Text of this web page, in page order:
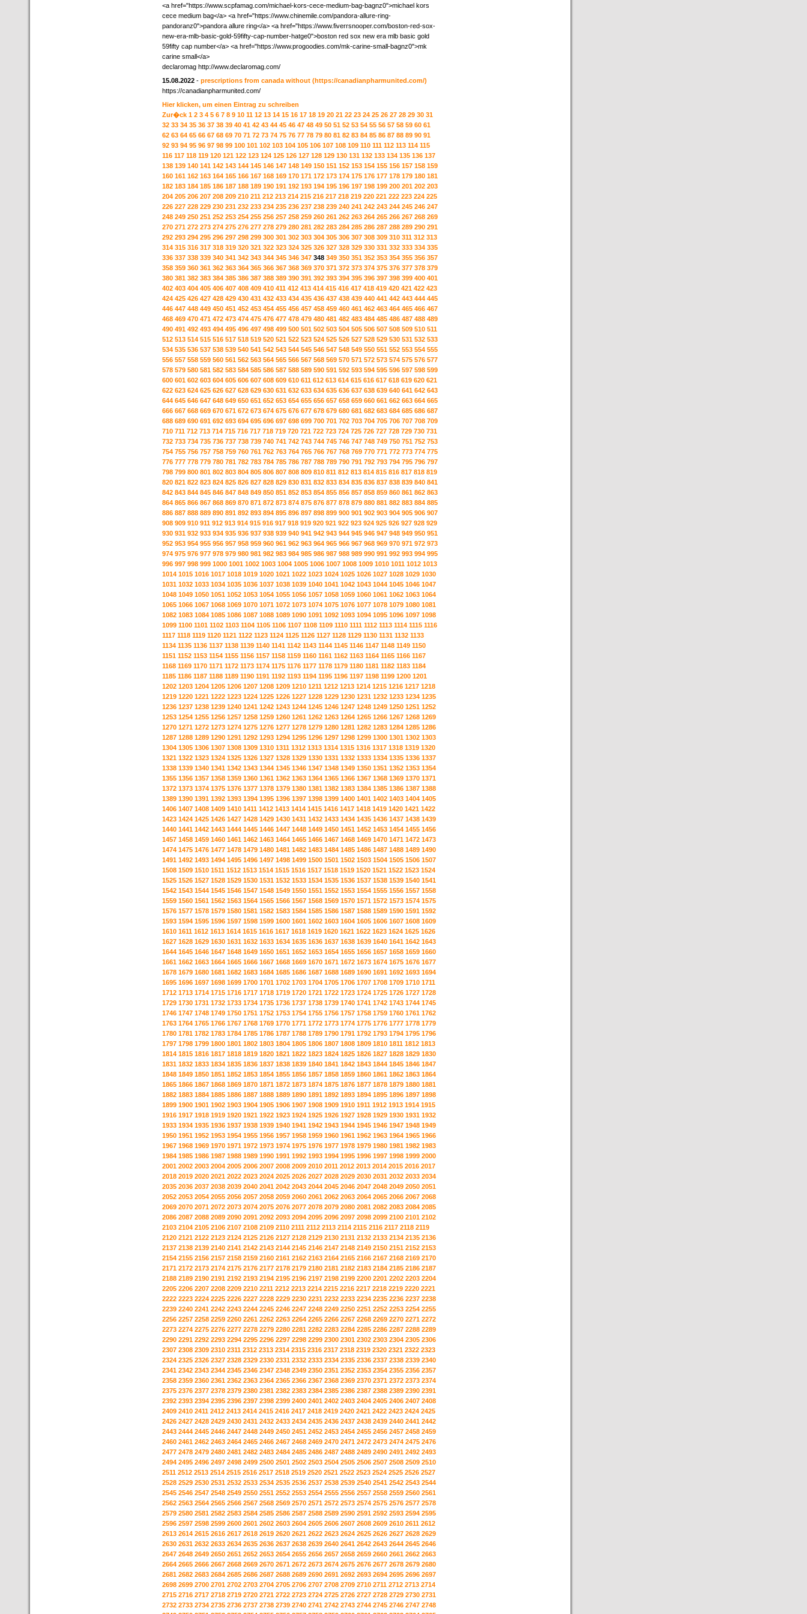
<a href="https://www.scpfamag.com/michael-kors-cece-medium-bag-bagnz0">michael kors
cece medium bag</a> <a href="https://www.chinemile.com/pandora-allure-ring-
pandoranz0">pandora allure ring</a> <a href="https://www.fiverrsnooper.com/boston-red-sox-
new-era-mlb-basic-gold-59fifty-cap-number-hatge0">boston red sox new era mlb basic gold
59fifty cap number</a> <a href="https://www.progoodies.com/mk-carine-small-bagnz0">mk
carine small</a>
declaromag http://www.declaromag.com/
15.08.2022 - prescriptions from canada without (https://canadianpharmunited.com/)
https://canadianpharmunited.com/
Hier klicken, um einen Eintrag zu schreiben
Zur�ck 1 2 3 4 5 6 7 8 9 10 11 12 13 14 15 16 17 18 19 20 21 22 23 24 25 26 27 28 29 30 31
32 33 34 35 36 37 38 39 40 41 42 43 44 45 46 47 48 49 50 51 52 53 54 55 56 57 58 59 60 61
62 63 64 65 66 67 68 69 70 71 72 73 74 75 76 77 78 79 80 81 82 83 84 85 86 87 88 89 90 91
92 93 94 95 96 97 98 99 100 101 102 103 104 105 106 107 108 109 110 111 112 113 114 115
116 117 118 119 120 121 122 123 124 125 126 127 128 129 130 131 132 133 134 135 136 137
138 139 140 141 142 143 144 145 146 147 148 149 150 151 152 153 154 155 156 157 158 159
160 161 162 163 164 165 166 167 168 169 170 171 172 173 174 175 176 177 178 179 180 181
182 183 184 185 186 187 188 189 190 191 192 193 194 195 196 197 198 199 200 201 202 203
204 205 206 207 208 209 210 211 212 213 214 215 216 217 218 219 220 221 222 223 224 225
226 227 228 229 230 231 232 233 234 235 236 237 238 239 240 241 242 243 244 245 246 247
248 249 250 251 252 253 254 255 256 257 258 259 260 261 262 263 264 265 266 267 268 269
270 271 272 273 274 275 276 277 278 279 280 281 282 283 284 285 286 287 288 289 290 291
292 293 294 295 296 297 298 299 300 301 302 303 304 305 306 307 308 309 310 311 312 313
314 315 316 317 318 319 320 321 322 323 324 325 326 327 328 329 330 331 332 333 334 335
336 337 338 339 340 341 342 343 344 345 346 347 348 349 350 351 352 353 354 355 356 357
358 359 360 361 362 363 364 365 366 367 368 369 370 371 372 373 374 375 376 377 378 379
380 381 382 383 384 385 386 387 388 389 390 391 392 393 394 395 396 397 398 399 400 401
402 403 404 405 406 407 408 409 410 411 412 413 414 415 416 417 418 419 420 421 422 423
424 425 426 427 428 429 430 431 432 433 434 435 436 437 438 439 440 441 442 443 444 445
446 447 448 449 450 451 452 453 454 455 456 457 458 459 460 461 462 463 464 465 466 467
468 469 470 471 472 473 474 475 476 477 478 479 480 481 482 483 484 485 486 487 488 489
490 491 492 493 494 495 496 497 498 499 500 501 502 503 504 505 506 507 508 509 510 511
512 513 514 515 516 517 518 519 520 521 522 523 524 525 526 527 528 529 530 531 532 533
534 535 536 537 538 539 540 541 542 543 544 545 546 547 548 549 550 551 552 553 554 555
556 557 558 559 560 561 562 563 564 565 566 567 568 569 570 571 572 573 574 575 576 577
578 579 580 581 582 583 584 585 586 587 588 589 590 591 592 593 594 595 596 597 598 599
600 601 602 603 604 605 606 607 608 609 610 611 612 613 614 615 616 617 618 619 620 621
622 623 624 625 626 627 628 629 630 631 632 633 634 635 636 637 638 639 640 641 642 643
644 645 646 647 648 649 650 651 652 653 654 655 656 657 658 659 660 661 662 663 664 665
666 667 668 669 670 671 672 673 674 675 676 677 678 679 680 681 682 683 684 685 686 687
688 689 690 691 692 693 694 695 696 697 698 699 700 701 702 703 704 705 706 707 708 709
710 711 712 713 714 715 716 717 718 719 720 721 722 723 724 725 726 727 728 729 730 731
732 733 734 735 736 737 738 739 740 741 742 743 744 745 746 747 748 749 750 751 752 753
754 755 756 757 758 759 760 761 762 763 764 765 766 767 768 769 770 771 772 773 774 775
776 777 778 779 780 781 782 783 784 785 786 787 788 789 790 791 792 793 794 795 796 797
798 799 800 801 802 803 804 805 806 807 808 809 810 811 812 813 814 815 816 817 818 819
820 821 822 823 824 825 826 827 828 829 830 831 832 833 834 835 836 837 838 839 840 841
842 843 844 845 846 847 848 849 850 851 852 853 854 855 856 857 858 859 860 861 862 863
864 865 866 867 868 869 870 871 872 873 874 875 876 877 878 879 880 881 882 883 884 885
886 887 888 889 890 891 892 893 894 895 896 897 898 899 900 901 902 903 904 905 906 907
908 909 910 911 912 913 914 915 916 917 918 919 920 921 922 923 924 925 926 927 928 929
930 931 932 933 934 935 936 937 938 939 940 941 942 943 944 945 946 947 948 949 950 951
952 953 954 955 956 957 958 959 960 961 962 963 964 965 966 967 968 969 970 971 972 973
974 975 976 977 978 979 980 981 982 983 984 985 986 987 988 989 990 991 992 993 994 995
996 997 998 999 1000 1001 1002 1003 1004 1005 1006 1007 1008 1009 1010 1011 1012 1013
1014 1015 1016 1017 1018 1019 1020 1021 1022 1023 1024 1025 1026 1027 1028 1029 1030
1031 1032 1033 1034 1035 1036 1037 1038 1039 1040 1041 1042 1043 1044 1045 1046 1047
1048 1049 1050 1051 1052 1053 1054 1055 1056 1057 1058 1059 1060 1061 1062 1063 1064
1065 1066 1067 1068 1069 1070 1071 1072 1073 1074 1075 1076 1077 1078 1079 1080 1081
1082 1083 1084 1085 1086 1087 1088 1089 1090 1091 1092 1093 1094 1095 1096 1097 1098
1099 1100 1101 1102 1103 1104 1105 1106 1107 1108 1109 1110 1111 1112 1113 1114 1115 1116
1117 1118 1119 1120 1121 1122 1123 1124 1125 1126 1127 1128 1129 1130 1131 1132 1133
1134 1135 1136 1137 1138 1139 1140 1141 1142 1143 1144 1145 1146 1147 1148 1149 1150
1151 1152 1153 1154 1155 1156 1157 1158 1159 1160 1161 1162 1163 1164 1165 1166 1167
1168 1169 1170 1171 1172 1173 1174 1175 1176 1177 1178 1179 1180 1181 1182 1183 1184
1185 1186 1187 1188 1189 1190 1191 1192 1193 1194 1195 1196 1197 1198 1199 1200 1201
1202 1203 1204 1205 1206 1207 1208 1209 1210 1211 1212 1213 1214 1215 1216 1217 1218
1219 1220 1221 1222 1223 1224 1225 1226 1227 1228 1229 1230 1231 1232 1233 1234 1235
1236 1237 1238 1239 1240 1241 1242 1243 1244 1245 1246 1247 1248 1249 1250 1251 1252
1253 1254 1255 1256 1257 1258 1259 1260 1261 1262 1263 1264 1265 1266 1267 1268 1269
1270 1271 1272 1273 1274 1275 1276 1277 1278 1279 1280 1281 1282 1283 1284 1285 1286
1287 1288 1289 1290 1291 1292 1293 1294 1295 1296 1297 1298 1299 1300 1301 1302 1303
1304 1305 1306 1307 1308 1309 1310 1311 1312 1313 1314 1315 1316 1317 1318 1319 1320
1321 1322 1323 1324 1325 1326 1327 1328 1329 1330 1331 1332 1333 1334 1335 1336 1337
1338 1339 1340 1341 1342 1343 1344 1345 1346 1347 1348 1349 1350 1351 1352 1353 1354
1355 1356 1357 1358 1359 1360 1361 1362 1363 1364 1365 1366 1367 1368 1369 1370 1371
1372 1373 1374 1375 1376 1377 1378 1379 1380 1381 1382 1383 1384 1385 1386 1387 1388
1389 1390 1391 1392 1393 1394 1395 1396 1397 1398 1399 1400 1401 1402 1403 1404 1405
1406 1407 1408 1409 1410 1411 1412 1413 1414 1415 1416 1417 1418 1419 1420 1421 1422
1423 1424 1425 1426 1427 1428 1429 1430 1431 1432 1433 1434 1435 1436 1437 1438 1439
1440 1441 1442 1443 1444 1445 1446 1447 1448 1449 1450 1451 1452 1453 1454 1455 1456
1457 1458 1459 1460 1461 1462 1463 1464 1465 1466 1467 1468 1469 1470 1471 1472 1473
1474 1475 1476 1477 1478 1479 1480 1481 1482 1483 1484 1485 1486 1487 1488 1489 1490
1491 1492 1493 1494 1495 1496 1497 1498 1499 1500 1501 1502 1503 1504 1505 1506 1507
1508 1509 1510 1511 1512 1513 1514 1515 1516 1517 1518 1519 1520 1521 1522 1523 1524
1525 1526 1527 1528 1529 1530 1531 1532 1533 1534 1535 1536 1537 1538 1539 1540 1541
1542 1543 1544 1545 1546 1547 1548 1549 1550 1551 1552 1553 1554 1555 1556 1557 1558
1559 1560 1561 1562 1563 1564 1565 1566 1567 1568 1569 1570 1571 1572 1573 1574 1575
1576 1577 1578 1579 1580 1581 1582 1583 1584 1585 1586 1587 1588 1589 1590 1591 1592
1593 1594 1595 1596 1597 1598 1599 1600 1601 1602 1603 1604 1605 1606 1607 1608 1609
1610 1611 1612 1613 1614 1615 1616 1617 1618 1619 1620 1621 1622 1623 1624 1625 1626
1627 1628 1629 1630 1631 1632 1633 1634 1635 1636 1637 1638 1639 1640 1641 1642 1643
1644 1645 1646 1647 1648 1649 1650 1651 1652 1653 1654 1655 1656 1657 1658 1659 1660
1661 1662 1663 1664 1665 1666 1667 1668 1669 1670 1671 1672 1673 1674 1675 1676 1677
1678 1679 1680 1681 1682 1683 1684 1685 1686 1687 1688 1689 1690 1691 1692 1693 1694
1695 1696 1697 1698 1699 1700 1701 1702 1703 1704 1705 1706 1707 1708 1709 1710 1711
1712 1713 1714 1715 1716 1717 1718 1719 1720 1721 1722 1723 1724 1725 1726 1727 1728
1729 1730 1731 1732 1733 1734 1735 1736 1737 1738 1739 1740 1741 1742 1743 1744 1745
1746 1747 1748 1749 1750 1751 1752 1753 1754 1755 1756 1757 1758 1759 1760 1761 1762
1763 1764 1765 1766 1767 1768 1769 1770 1771 1772 1773 1774 1775 1776 1777 1778 1779
1780 1781 1782 1783 1784 1785 1786 1787 1788 1789 1790 1791 1792 1793 1794 1795 1796
1797 1798 1799 1800 1801 1802 1803 1804 1805 1806 1807 1808 1809 1810 1811 1812 1813
1814 1815 1816 1817 1818 1819 1820 1821 1822 1823 1824 1825 1826 1827 1828 1829 1830
1831 1832 1833 1834 1835 1836 1837 1838 1839 1840 1841 1842 1843 1844 1845 1846 1847
1848 1849 1850 1851 1852 1853 1854 1855 1856 1857 1858 1859 1860 1861 1862 1863 1864
1865 1866 1867 1868 1869 1870 1871 1872 1873 1874 1875 1876 1877 1878 1879 1880 1881
1882 1883 1884 1885 1886 1887 1888 1889 1890 1891 1892 1893 1894 1895 1896 1897 1898
1899 1900 1901 1902 1903 1904 1905 1906 1907 1908 1909 1910 1911 1912 1913 1914 1915
1916 1917 1918 1919 1920 1921 1922 1923 1924 1925 1926 1927 1928 1929 1930 1931 1932
1933 1934 1935 1936 1937 1938 1939 1940 1941 1942 1943 1944 1945 1946 1947 1948 1949
1950 1951 1952 1953 1954 1955 1956 1957 1958 1959 1960 1961 1962 1963 1964 1965 1966
1967 1968 1969 1970 1971 1972 1973 1974 1975 1976 1977 1978 1979 1980 1981 1982 1983
1984 1985 1986 1987 1988 1989 1990 1991 1992 1993 1994 1995 1996 1997 1998 1999 2000
2001 2002 2003 2004 2005 2006 2007 2008 2009 2010 2011 2012 2013 2014 2015 2016 2017
2018 2019 2020 2021 2022 2023 2024 2025 2026 2027 2028 2029 2030 2031 2032 2033 2034
2035 2036 2037 2038 2039 2040 2041 2042 2043 2044 2045 2046 2047 2048 2049 2050 2051
2052 2053 2054 2055 2056 2057 2058 2059 2060 2061 2062 2063 2064 2065 2066 2067 2068
2069 2070 2071 2072 2073 2074 2075 2076 2077 2078 2079 2080 2081 2082 2083 2084 2085
2086 2087 2088 2089 2090 2091 2092 2093 2094 2095 2096 2097 2098 2099 2100 2101 2102
2103 2104 2105 2106 2107 2108 2109 2110 2111 2112 2113 2114 2115 2116 2117 2118 2119
2120 2121 2122 2123 2124 2125 2126 2127 2128 2129 2130 2131 2132 2133 2134 2135 2136
2137 2138 2139 2140 2141 2142 2143 2144 2145 2146 2147 2148 2149 2150 2151 2152 2153
2154 2155 2156 2157 2158 2159 2160 2161 2162 2163 2164 2165 2166 2167 2168 2169 2170
2171 2172 2173 2174 2175 2176 2177 2178 2179 2180 2181 2182 2183 2184 2185 2186 2187
2188 2189 2190 2191 2192 2193 2194 2195 2196 2197 2198 2199 2200 2201 2202 2203 2204
2205 2206 2207 2208 2209 2210 2211 2212 2213 2214 2215 2216 2217 2218 2219 2220 2221
2222 2223 2224 2225 2226 2227 2228 2229 2230 2231 2232 2233 2234 2235 2236 2237 2238
2239 2240 2241 2242 2243 2244 2245 2246 2247 2248 2249 2250 2251 2252 2253 2254 2255
2256 2257 2258 2259 2260 2261 2262 2263 2264 2265 2266 2267 2268 2269 2270 2271 2272
2273 2274 2275 2276 2277 2278 2279 2280 2281 2282 2283 2284 2285 2286 2287 2288 2289
2290 2291 2292 2293 2294 2295 2296 2297 2298 2299 2300 2301 2302 2303 2304 2305 2306
2307 2308 2309 2310 2311 2312 2313 2314 2315 2316 2317 2318 2319 2320 2321 2322 2323
2324 2325 2326 2327 2328 2329 2330 2331 2332 2333 2334 2335 2336 2337 2338 2339 2340
2341 2342 2343 2344 2345 2346 2347 2348 2349 2350 2351 2352 2353 2354 2355 2356 2357
2358 2359 2360 2361 2362 2363 2364 2365 2366 2367 2368 2369 2370 2371 2372 2373 2374
2375 2376 2377 2378 2379 2380 2381 2382 2383 2384 2385 2386 2387 2388 2389 2390 2391
2392 2393 2394 2395 2396 2397 2398 2399 2400 2401 2402 2403 2404 2405 2406 2407 2408
2409 2410 2411 2412 2413 2414 2415 2416 2417 2418 2419 2420 2421 2422 2423 2424 2425
2426 2427 2428 2429 2430 2431 2432 2433 2434 2435 2436 2437 2438 2439 2440 2441 2442
2443 2444 2445 2446 2447 2448 2449 2450 2451 2452 2453 2454 2455 2456 2457 2458 2459
2460 2461 2462 2463 2464 2465 2466 2467 2468 2469 2470 2471 2472 2473 2474 2475 2476
2477 2478 2479 2480 2481 2482 2483 2484 2485 2486 2487 2488 2489 2490 2491 2492 2493
2494 2495 2496 2497 2498 2499 2500 2501 2502 2503 2504 2505 2506 2507 2508 2509 2510
2511 2512 2513 2514 2515 2516 2517 2518 2519 2520 2521 2522 2523 2524 2525 2526 2527
2528 2529 2530 2531 2532 2533 2534 2535 2536 2537 2538 2539 2540 2541 2542 2543 2544
2545 2546 2547 2548 2549 2550 2551 2552 2553 2554 2555 2556 2557 2558 2559 2560 2561
2562 2563 2564 2565 2566 2567 2568 2569 2570 2571 2572 2573 2574 2575 2576 2577 2578
2579 2580 2581 2582 2583 2584 2585 2586 2587 2588 2589 2590 2591 2592 2593 2594 2595
2596 2597 2598 2599 2600 2601 2602 2603 2604 2605 2606 2607 2608 2609 2610 2611 2612
2613 2614 2615 2616 2617 2618 2619 2620 2621 2622 2623 2624 2625 2626 2627 2628 2629
2630 2631 2632 2633 2634 2635 2636 2637 2638 2639 2640 2641 2642 2643 2644 2645 2646
2647 2648 2649 2650 2651 2652 2653 2654 2655 2656 2657 2658 2659 2660 2661 2662 2663
2664 2665 2666 2667 2668 2669 2670 2671 2672 2673 2674 2675 2676 2677 2678 2679 2680
2681 2682 2683 2684 2685 2686 2687 2688 2689 2690 2691 2692 2693 2694 2695 2696 2697
2698 2699 2700 2701 2702 2703 2704 2705 2706 2707 2708 2709 2710 2711 2712 2713 2714
2715 2716 2717 2718 2719 2720 2721 2722 2723 2724 2725 2726 2727 2728 2729 2730 2731
2732 2733 2734 2735 2736 2737 2738 2739 2740 2741 2742 2743 2744 2745 2746 2747 2748